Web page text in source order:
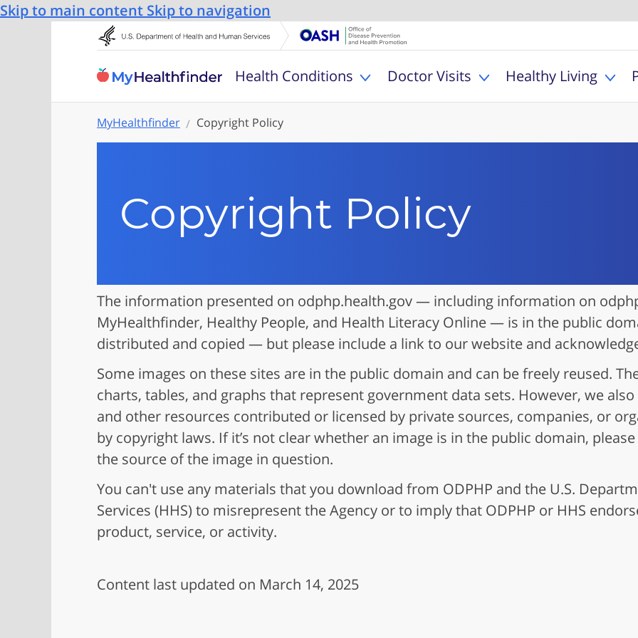
Skip to main content Skip to navigation
MyHealthfinder
Health Conditions Toggle Health Conditions sub menu
Doctor Visits Toggle Doctor Visits
Healthy Living
MyHealthfinder Copyright Policy
Copyright Policy
The information presented on odphp.health.gov — including information on
MyHealthfinder, Healthy People, and Health Literacy Online — is in the public
distributed and copied — but please include a link to our website and
Some images on these sites are in the public domain and can be freely reused.
charts, tables, and graphs that represent government data sets. However, we
and other resources contributed or licensed by private sources, companies, or
by copyright laws. If it’s not clear whether an image is in the public domain,
the source of the image in question.
You can't use any materials that you download from ODPHP and the U.S.
Services (HHS) to misrepresent the Agency or to imply that ODPHP or HHS
product, service, or activity.
Content last updated on March 14, 2025